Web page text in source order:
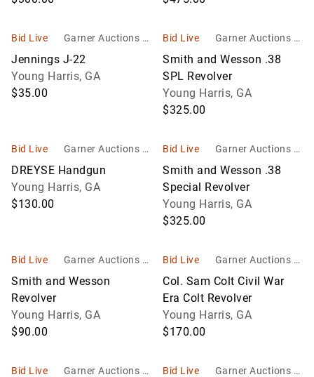
Bid Live
Garner Auctions In
Jennings J-22
Young Harris, GA
$35.00
Bid Live
Garner Auctions In
Smith and Wesson .38
SPL Revolver
Young Harris, GA
$325.00
Bid Live
Garner Auctions In
DREYSE Handgun
Young Harris, GA
$130.00
Bid Live
Garner Auctions In
Smith and Wesson .38
Special Revolver
Young Harris, GA
$325.00
Bid Live
Garner Auctions In
Smith and Wesson
Revolver
Young Harris, GA
$90.00
Bid Live
Garner Auctions In
Col. Sam Colt Civil War
Era Colt Revolver
Young Harris, GA
$170.00
Bid Live Garner Auctions In Bid Live Garner Auctions In